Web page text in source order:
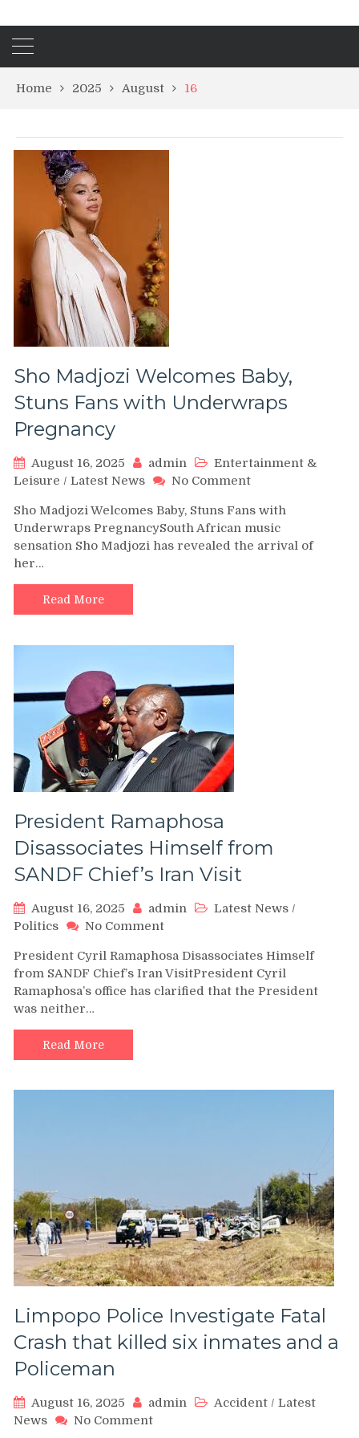
Home 2025 August 16
Sho Madjozi Welcomes Baby,
Stuns Fans with Underwraps
Pregnancy
August 16, 2025 admin
Entertainment &
Leisure / Latest News No Commenton
Madjozi
Welcomes
Baby,
Sho Madjozi Welcomes Baby, Stuns Fans with
Underwraps PregnancySouth African music
sensation Sho Madjozi has revealed the arrival of
her…
Read More
President Ramaphosa
Disassociates Himself from
SANDF Chief’s Iran Visit
August 16, 2025 admin Latest News /
Politics
No Commenton
Ramaphosa
Disassociates
Himself
President Cyril Ramaphosa Disassociates Himself
from SANDF Chief’s Iran VisitPresident Cyril
Ramaphosa’s office has clarified that the President
was neither…
Read More
Limpopo Police Investigate Fatal
Crash that killed six inmates and a
Policeman
August 16, 2025 admin Accident / Latest
News
No Commenton